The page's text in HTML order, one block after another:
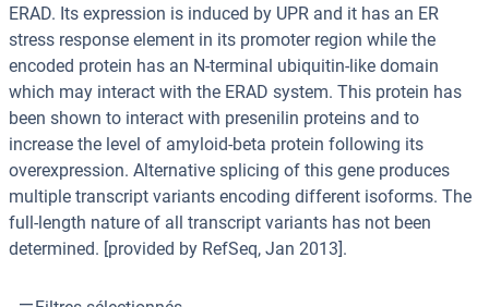
ERAD. Its expression is induced by UPR and it has an ER
stress response element in its promoter region while the
encoded protein has an N-terminal ubiquitin-like domain
which may interact with the ERAD system. This protein has
been shown to interact with presenilin proteins and to
increase the level of amyloid-beta protein following its
overexpression. Alternative splicing of this gene produces
multiple transcript variants encoding different isoforms. The
full-length nature of all transcript variants has not been
determined. [provided by RefSeq, Jan 2013].